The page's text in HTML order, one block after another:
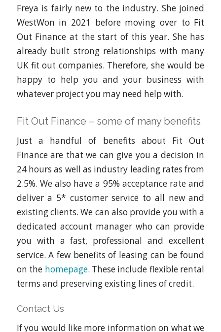
Freya is fairly new to the industry. She joined
WestWon in 2021 before moving over to Fit
Out Finance at the start of this year. She has
already built strong relationships with many
UK fit out companies. Therefore, she would be
happy to help you and your business with
whatever project you may need help with.
Fit Out Finance – some of many benefits
Just a handful of benefits about Fit Out
Finance are that we can give you a decision in
24 hours as well as industry leading rates from
2.5%. We also have a 95% acceptance rate and
deliver a 5* customer service to all new and
existing clients. We can also provide you with a
dedicated account manager who can provide
you with a fast, professional and excellent
service. A few benefits of leasing can be found
on the homepage. These include flexible rental
terms and preserving existing lines of credit.
Contact Us
If you would like more information on what we